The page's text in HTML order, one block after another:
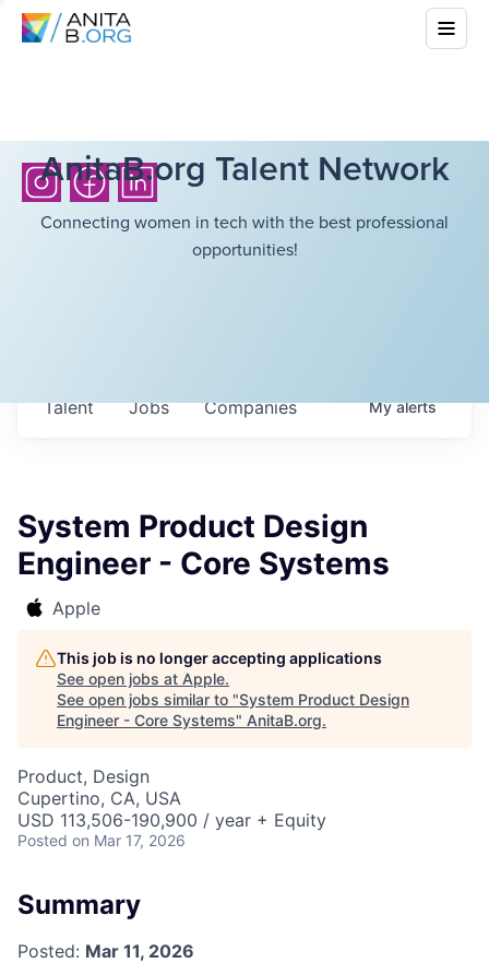
AnitaB.org Talent Network
Connecting women in tech with the best professional
opportunities!
Jobs Companies
Talent Myalerts
System Product Design
Engineer - Core Systems
Apple
This job is no longer accepting applications
See open jobs at Apple.
See open jobs similar to "System Product Design
Engineer - Core Systems" AnitaB.org.
Product, Design
Cupertino, CA, USA
USD 113,506-190,900 / year + Equity
Posted on Mar 17, 2026
Summary
Posted: Mar 11, 2026